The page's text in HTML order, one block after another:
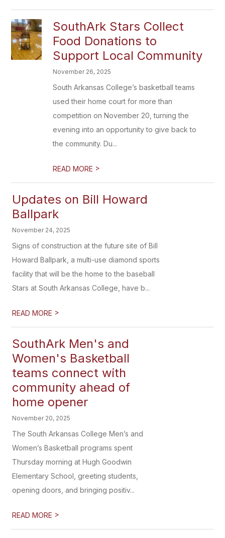
SouthArk Stars Collect
Food Donations to
Support Local Community
November 26, 2025
South Arkansas College’s basketball teams
used their home court for more than
competition on November 20, turning the
evening into an opportunity to give back to
the community. Du...
READ MORE >
Updates on Bill Howard
Ballpark
November 24, 2025
Signs of construction at the future site of Bill
Howard Ballpark, a multi-use diamond sports
facility that will be the home to the baseball
Stars at South Arkansas College, have b...
READ MORE >
SouthArk Men's and
Women's Basketball
teams connect with
community ahead of
home opener
November 20, 2025
The South Arkansas College Men’s and
Women’s Basketball programs spent
Thursday morning at Hugh Goodwin
Elementary School, greeting students,
opening doors, and bringing positiv...
READ MORE >